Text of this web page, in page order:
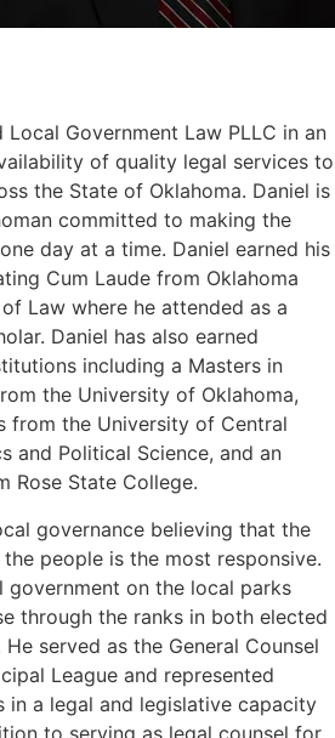
Government Law PLLC in an
of quality legal services to
the State of Oklahoma. Daniel is
committed to making the
day at a time. Daniel earned his
Cum Laude from Oklahoma
Law where he attended as a
Daniel has also earned
including a Masters in
the University of Oklahoma,
from the University of Central
and Political Science, and an
Rose State College.
governance believing that the
people is the most responsive.
on the local parks
through the ranks in both elected
served as the General Counsel
League and represented
in a legal and legislative capacity
to serving as legal counsel for